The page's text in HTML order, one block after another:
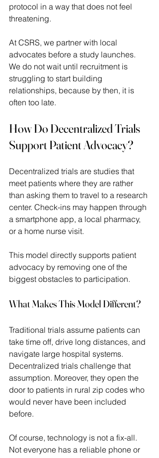
protocol in a way that does not feel
threatening.
At CSRS, we partner with local
advocates before a study launches.
We do not wait until recruitment is
struggling to start building
relationships, because by then, it is
often too late.
How Do Decentralized Trials
Support Patient Advocacy?
Decentralized trials are studies that
meet patients where they are rather
than asking them to travel to a research
center. Check-ins may happen through
a smartphone app, a local pharmacy,
or a home nurse visit.
This model directly supports patient
advocacy by removing one of the
biggest obstacles to participation.
What Makes This Model Different?
Traditional trials assume patients can
take time off, drive long distances, and
navigate large hospital systems.
Decentralized trials challenge that
assumption. Moreover, they open the
door to patients in rural zip codes who
would never have been included
before.
Of course, technology is not a fix-all.
Not everyone has a reliable phone or